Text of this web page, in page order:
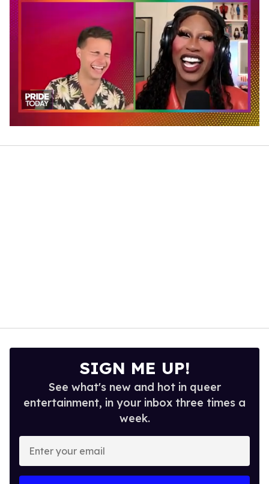
2
SIGN ME UP!
See what's new and hot in queer
entertainment, in your inbox three times a
week.
Enter
your
email